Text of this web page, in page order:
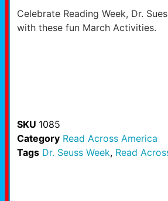
Celebrate Reading Week, Dr.
with these fun March Activities.
SKU 1085
Category Read Across America
Tags Dr. Seuss Week, Read